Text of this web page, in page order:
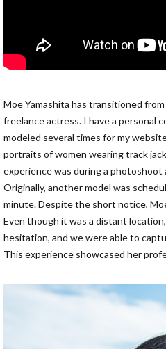
Moe Yamashita has transitioned
freelance actress. I have a personal
modeled several times for my
portraits of women wearing track
experience was during a photoshoot
Originally, another model was
minute. Despite the short notice,
Even though it was a distant
hesitation, and we were able to
This experience showcased her